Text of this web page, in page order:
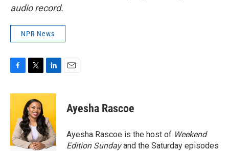
audio record.
NPR News
c
o
o
k
i
t
t
e
r
n
e
d
I
n
Ayesha Rascoe
Ayesha Rascoe is the host of Weekend
Edition Sundayand the Saturday episodes